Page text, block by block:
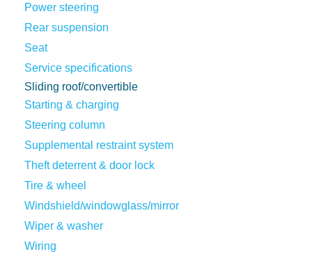
Power steering
Rear suspension
Seat
Service specifications
Sliding roof/convertible
Starting & charging
Steering column
Supplemental restraint system
Theft deterrent & door lock
Tire & wheel
Windshield/windowglass/mirror
Wiper & washer
Wiring